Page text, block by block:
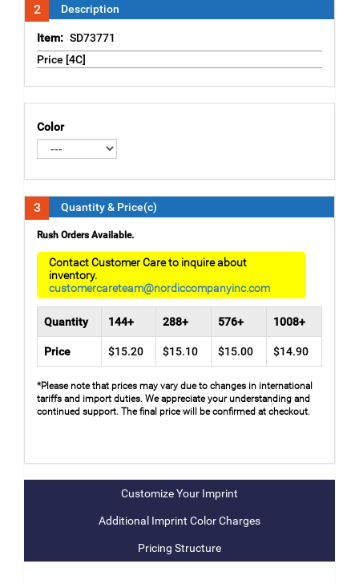
2 Description
Item: SD73771
Price [4C]
Color
3 Quantity & Price(c)
Rush Orders Available.
Contact Customer Care to inquire about
inventory.
customercareteam@nordiccompanyinc.com
Quantity 144+ 288+ 576+ 1008+
Price $15.20 $15.10 $15.00 $14.90
*Please note that prices may vary due to changes in international
tariffs and import duties. We appreciate your understanding and
continued support. The final price will be confirmed at checkout.
Additional Imprint Color Charges
Pricing Structure